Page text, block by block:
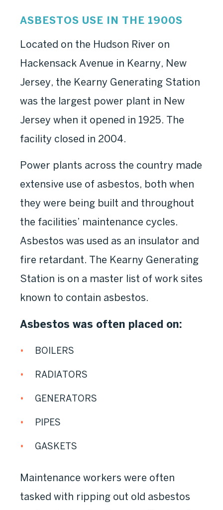
ASBESTOS USE IN THE 1900S
Located on the Hudson River on
Hackensack Avenue in Kearny, New
Jersey, the Kearny Generating Station
was the largest power plant in New
Jersey when it opened in 1925. The
facility closed in 2004.
Power plants across the country made
extensive use of asbestos, both when
they were being built and throughout
the facilities’ maintenance cycles.
Asbestos was used as an insulator and
fire retardant. The Kearny Generating
Station is on a master list of work sites
known to contain asbestos.
Asbestos was often placed on:
BOILERS
RADIATORS
GENERATORS
PIPES
GASKETS
Maintenance workers were often
tasked with ripping out old asbestos